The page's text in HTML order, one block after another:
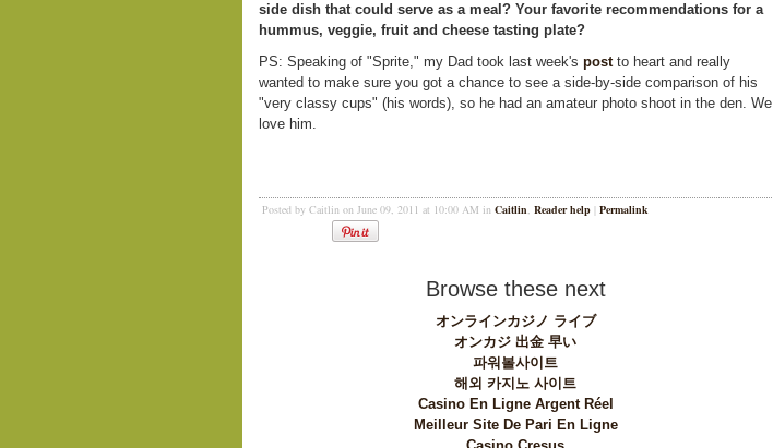
side dish that could serve as a meal? Your favorite recommendations for a
hummus, veggie, fruit and cheese tasting plate?
PS: Speaking of "Sprite," my Dad took last week's postto heart and really
wanted to make sure you got a chance to see a side-by-side comparison of his
"very classy cups" (his words), so he had an amateur photo shoot in the den. We
love him.
Posted by Caitlin on June 09, 2011 at 10:00 AM in Caitlin, Reader help | Permalink
Browse these next
オンラインカジノ ライブ
オンカジ 出金 早い
파워볼사이트
해외 카지노 사이트
Casino En Ligne Argent Réel
Meilleur Site De Pari En Ligne